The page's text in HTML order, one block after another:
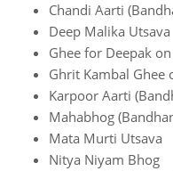
Chandi Aarti
Deep Malika Utsava
Ghee for Deepak
Ghrit Kambal Ghee
Karpoor Aarti
Mahabhog
Mata Murti Utsava
Nitya Niyam Bhog